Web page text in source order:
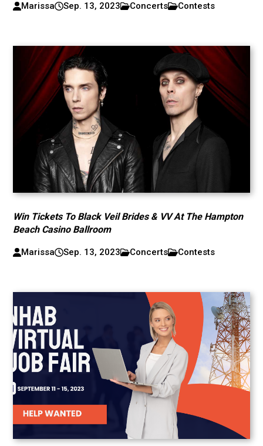
Marissa Sep. 13, 2023 Concerts Contests
Win Tickets To Black Veil Brides & VV At The Hampton
Beach Casino Ballroom
Marissa Sep. 13, 2023 Concerts Contests